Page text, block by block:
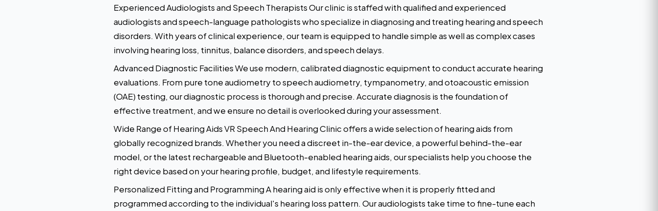
Experienced Audiologists and Speech Therapists Our clinic is staffed with qualified and experienced
audiologists and speech-language pathologists who specialize in diagnosing and treating hearing and speech
disorders. With years of clinical experience, our team is equipped to handle simple as well as complex cases
involving hearing loss, tinnitus, balance disorders, and speech delays.
Advanced Diagnostic Facilities We use modern, calibrated diagnostic equipment to conduct accurate hearing
evaluations. From pure tone audiometry to speech audiometry, tympanometry, and otoacoustic emission
(OAE) testing, our diagnostic process is thorough and precise. Accurate diagnosis is the foundation of
effective treatment, and we ensure no detail is overlooked during your assessment.
Wide Range of Hearing Aids VR Speech And Hearing Clinic offers a wide selection of hearing aids from
globally recognized brands. Whether you need a discreet in-the-ear device, a powerful behind-the-ear
model, or the latest rechargeable and Bluetooth-enabled hearing aids, our specialists help you choose the
right device based on your hearing profile, budget, and lifestyle requirements.
Personalized Fitting and Programming A hearing aid is only effective when it is properly fitted and
programmed according to the individual's hearing loss pattern. Our audiologists take time to fine-tune each